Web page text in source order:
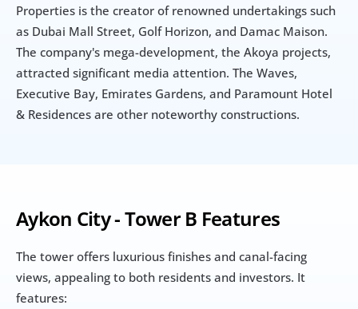
Properties is the creator of renowned undertakings such
as Dubai Mall Street, Golf Horizon, and Damac Maison.
The company's mega-development, the Akoya projects,
attracted significant media attention. The Waves,
Executive Bay, Emirates Gardens, and Paramount Hotel
& Residences are other noteworthy constructions.
Aykon City - Tower B Features
The tower offers luxurious finishes and canal-facing
views, appealing to both residents and investors. It
features: